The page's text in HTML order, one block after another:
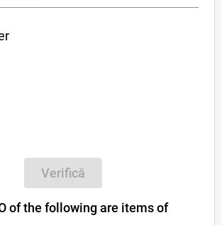
Verifică
of the following are items of